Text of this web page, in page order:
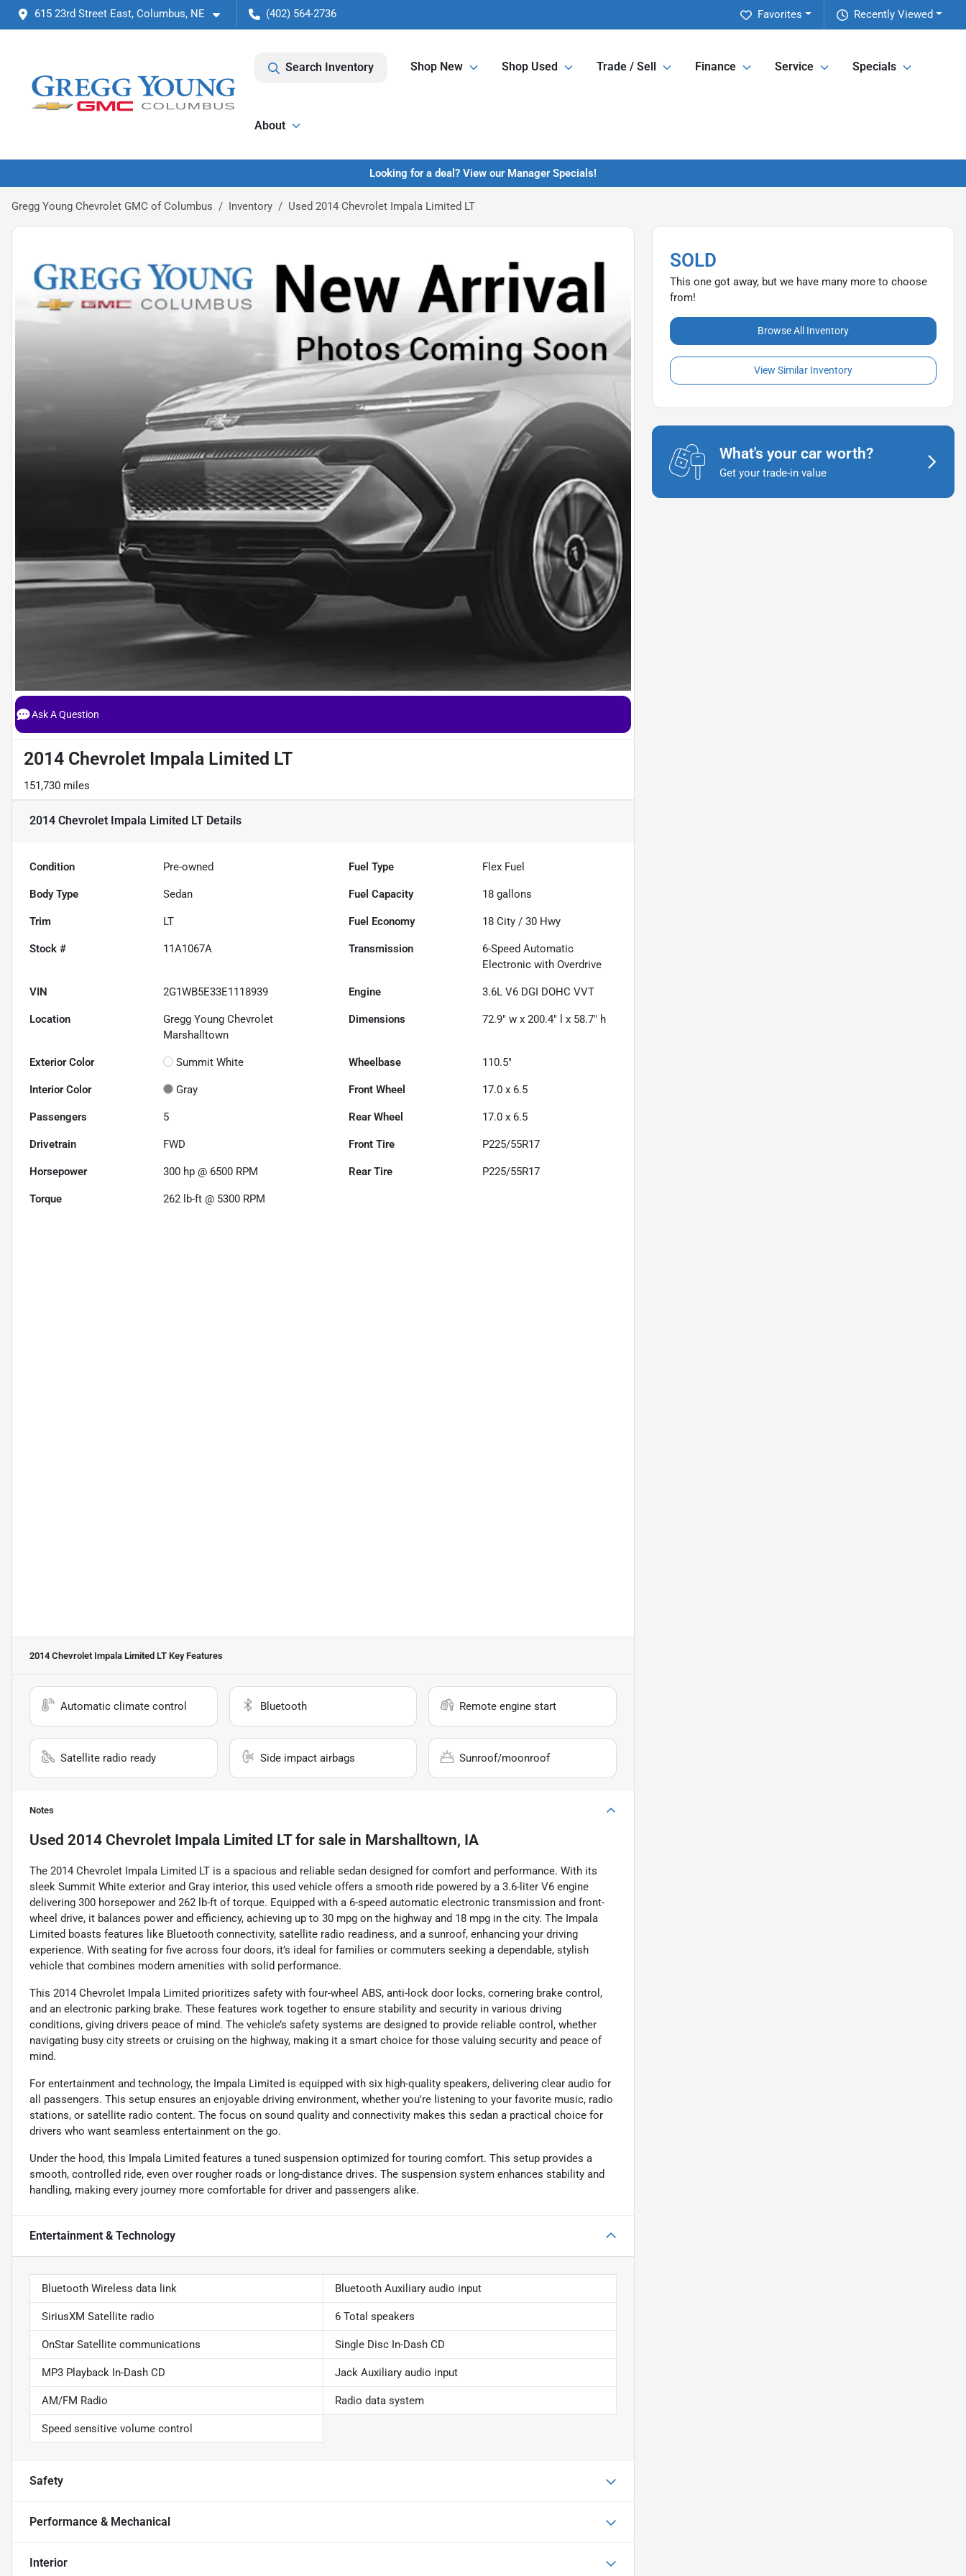
615 23rd Street East, Columbus, NE (402) 564-2736 Recently Viewed
Favorites
Search Inventory Shop New Shop Used Trade / Sell Finance Service Specials
About
Looking for a deal? View our Manager Specials!
Gregg Young Chevrolet GMC of Columbus Inventory Used 2014 Chevrolet Impala Limited LT
Ask A Question
2014 Chevrolet Impala Limited LT
151,730 miles
2014 Chevrolet Impala Limited LT Details
Condition Pre-owned Fuel Type Flex Fuel
Body Type Sedan Fuel Capacity 18 gallons
Trim LT Fuel Economy 18 City /30 Hwy
Stock # 11A1067A Transmission
6-Speed Automatic
Electronic with Overdrive
VIN 2G1WB5E33E1118939 Engine 3.6L V6 DGI DOHC VVT
Location
Gregg Young Chevrolet
Marshalltown
Dimensions 72.9" w x 200.4" l x 58.7" h
Exterior Color Summit White Wheelbase 110.5"
Interior Color Gray Front Wheel 17.0 x 6.5
Passengers 5 Rear Wheel 17.0 x 6.5
Drivetrain FWD Front Tire P225/55R17
Horsepower 300 hp @ 6500 RPM Rear Tire P225/55R17
Torque 262 lb-ft @ 5300 RPM
2014 Chevrolet Impala Limited LT Key Features
Automatic climate control Bluetooth Remote engine start
Satellite radio ready Side impact airbags Sunroof/moonroof
Notes
Used 2014 Chevrolet Impala Limited LTfor sale in Marshalltown, IA
The 2014 Chevrolet Impala Limited LT is a spacious and reliable sedan designed for comfort and performance. With its
sleek Summit White exterior and Gray interior, this used vehicle offers a smooth ride powered by a 3.6-liter V6 engine
delivering 300 horsepower and 262 lb-ft of torque. Equipped with a 6-speed automatic electronic transmission and front-
wheel drive, it balances power and efficiency, achieving up to 30 mpg on the highway and 18 mpg in the city. The Impala
Limited boasts features like Bluetooth connectivity, satellite radio readiness, and a sunroof, enhancing your driving
experience. With seating for five across four doors, it’s ideal for families or commuters seeking a dependable, stylish
vehicle that combines modern amenities with solid performance.
This 2014 Chevrolet Impala Limited prioritizes safety with four-wheel ABS, anti-lock door locks, cornering brake control,
and an electronic parking brake. These features work together to ensure stability and security in various driving
conditions, giving drivers peace of mind. The vehicle’s safety systems are designed to provide reliable control, whether
navigating busy city streets or cruising on the highway, making it a smart choice for those valuing security and peace of
mind.
For entertainment and technology, the Impala Limited is equipped with six high-quality speakers, delivering clear audio for
all passengers. This setup ensures an enjoyable driving environment, whether you're listening to your favorite music, radio
stations, or satellite radio content. The focus on sound quality and connectivity makes this sedan a practical choice for
drivers who want seamless entertainment on the go.
Under the hood, this Impala Limited features a tuned suspension optimized for touring comfort. This setup provides a
smooth, controlled ride, even over rougher roads or long-distance drives. The suspension system enhances stability and
handling, making every journey more comfortable for driver and passengers alike.
Entertainment & Technology
Bluetooth Wireless data link Bluetooth Auxiliary audio input
SiriusXM Satellite radio 6 Total speakers
OnStar Satellite communications Single Disc In-Dash CD
MP3 Playback In-Dash CD Jack Auxiliary audio input
AM/FM Radio Radio data system
Speed sensitive volume control
Safety
Performance & Mechanical
Interior
SOLD
This one got away, but we have many more to choose
from!
Browse All Inventory
View Similar Inventory
What's your car worth?
Get your trade-in value